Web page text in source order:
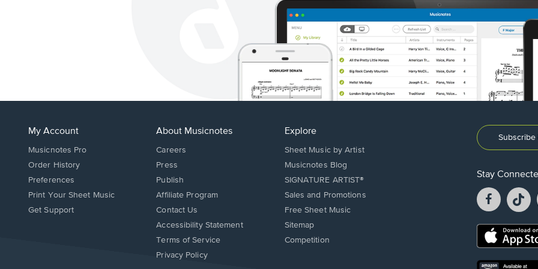
My Account
Musicnotes Pro
Order History
Preferences
Print Your Sheet Music
Opens
Get Support
About Musicnotes
Careers
Press
Publish
Affiliate Program
Opens
in
window.
Contact Us
Opens
in
Accessibility Statement
Terms of Service
Privacy Policy
Explore
Sheet Music by Artist
Musicnotes Blog
SIGNATURE ARTIST®
Sales and Promotions
Free Sheet Music
Sitemap
Competition
Stay
Facebook
opens
a
new
a
Opens
new
Opens